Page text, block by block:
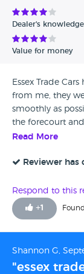
Dealer's
Value for money
Essex Trade
from me, they
smoothly as
the forecourt
were really
Read More
Reviewer
Respond to this
+1
Shannon G,
"essex